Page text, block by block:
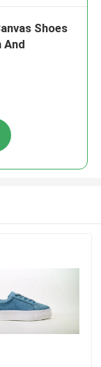
Shoes
And